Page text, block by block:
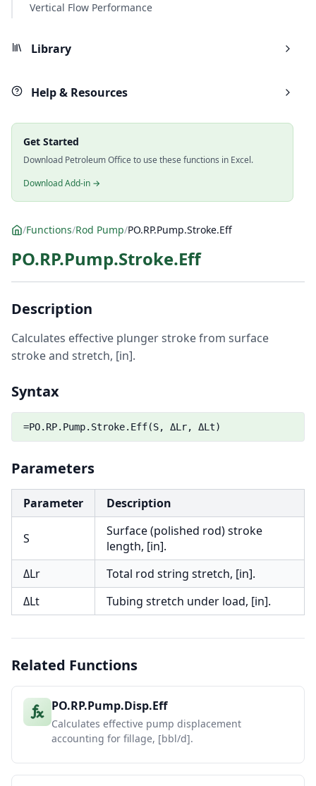
Vertical Flow Performance
Library
Help & Resources
Get Started
Download Petroleum Office to use these functions in Excel.
Download Add-in →
/Functions/Rod Pump/PO.RP.Pump.Stroke.Eff
PO.RP.Pump.Stroke.Eff
Description
Calculates effective plunger stroke from surface
stroke and stretch, [in].
Syntax
=PO.RP.Pump.Stroke.Eff(S, ΔLr, ΔLt)
Parameters
Parameter Description
S
Surface (polished rod) stroke
length, [in].
ΔLr
Total rod string stretch, [in].
ΔLt
Tubing stretch under load, [in].
Related Functions
PO.RP.Pump.Disp.Eff
Calculates effective pump displacement
accounting for fillage, [bbl/d].